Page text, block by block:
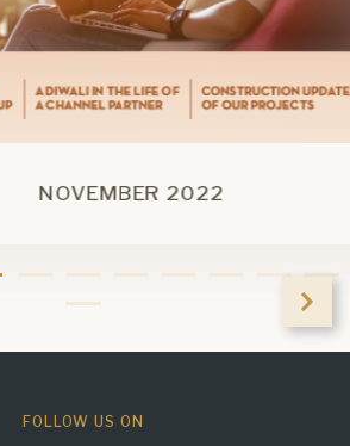
NOVEMBER 2022
FOLLOW US ON